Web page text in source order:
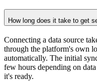
How long does it take to get
Connecting a data source
through the platform's own
automatically. The initial
few hours depending on
it's ready.